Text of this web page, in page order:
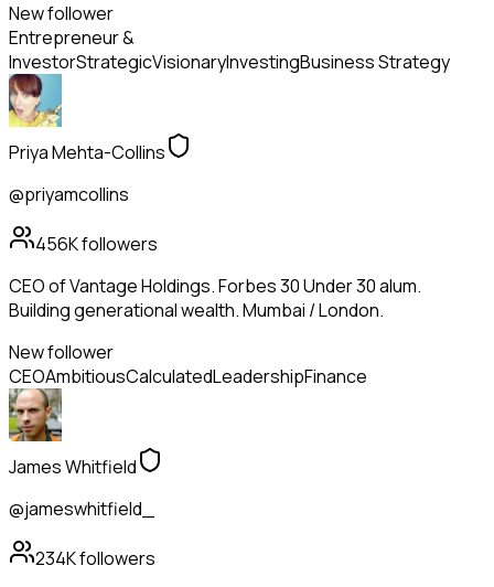
New follower
Entrepreneur &
InvestorStrategicVisionaryInvestingBusiness Strategy
Priya Mehta-Collins
@priyamcollins
456Kfollowers
CEO of Vantage Holdings. Forbes 30 Under 30 alum.
Building generational wealth. Mumbai / London.
New follower
CEOAmbitiousCalculatedLeadershipFinance
James Whitfield
@jameswhitfield_
234Kfollowers